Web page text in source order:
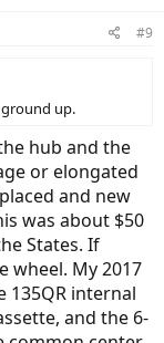
#9
up.
hub and the
or elongated
and new
was about $50
States. If
wheel. My 2017
internal
and the 6-